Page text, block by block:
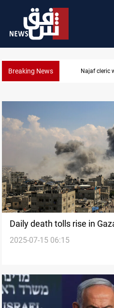
Breaking News Starlink has
Daily death tolls rise in
fade
2025-07-15 06:15